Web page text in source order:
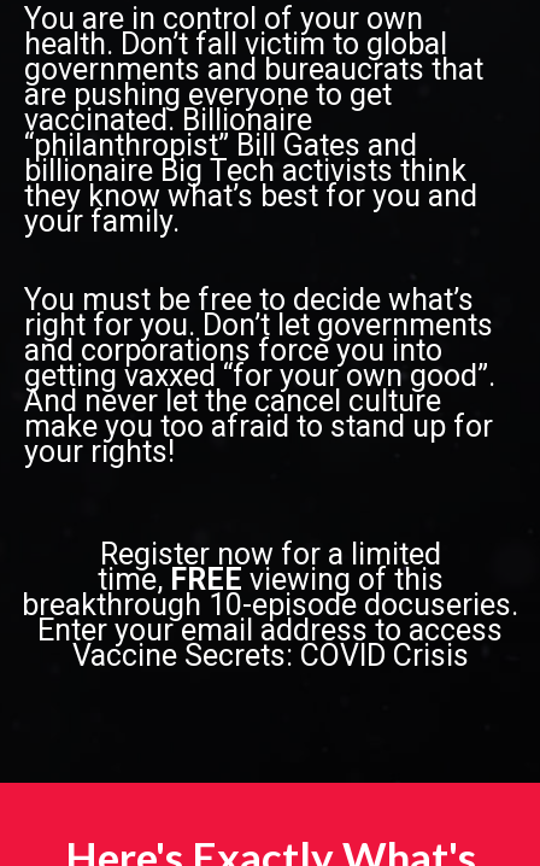
You are in control of your own
health. Don’t fall victim to global
governments and bureaucrats that
are pushing everyone to get
vaccinated. Billionaire
“philanthropist” Bill Gates and
billionaire Big Tech activists think
they know what’s best for you and
your family.
You must be free to decide what’s
right for you. Don’t let governments
and corporations force you into
getting vaxxed “for your own good”.
And never let the cancel culture
make you too afraid to stand up for
your rights!
Register now for a limited
time, FREE viewing of this
breakthrough 10-episode docuseries.
Enter your email address to access
Vaccine Secrets: COVID Crisis